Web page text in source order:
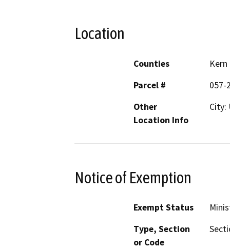
Location
Counties
Kern
Parcel #
057-
Other
Location Info
City:
Notice of Exemption
Exempt Status
Type, Section
or Code